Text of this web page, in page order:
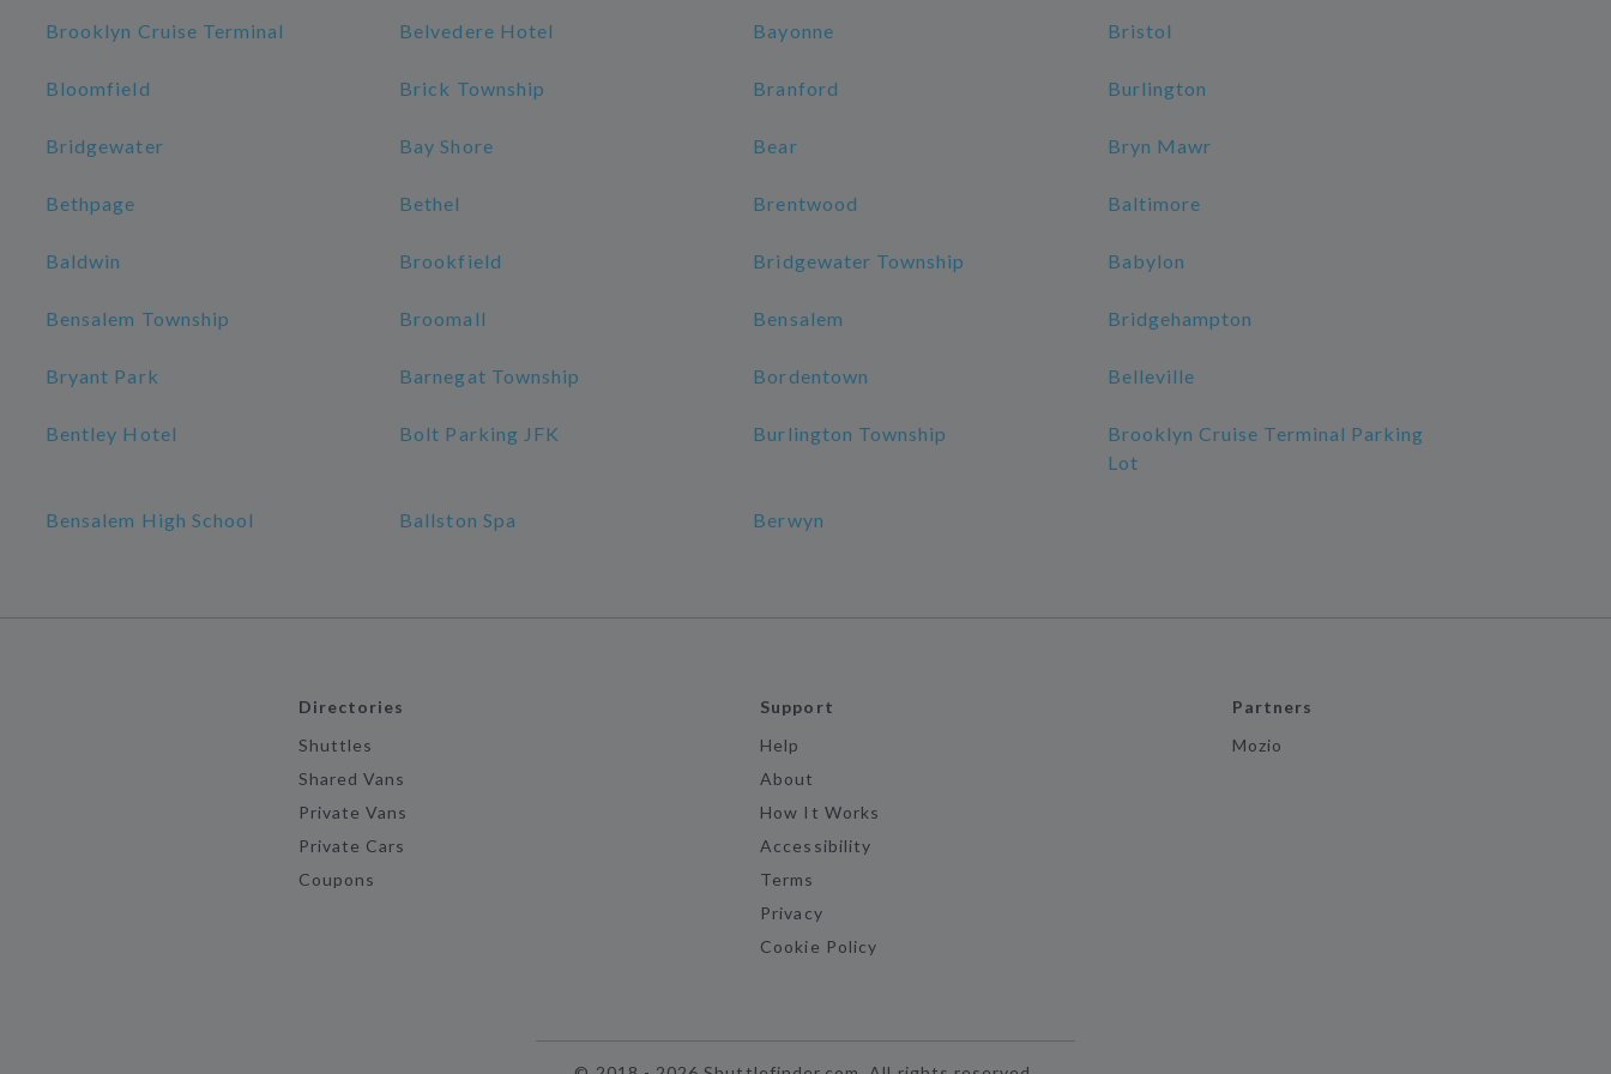
Brooklyn Cruise Terminal Belvedere Hotel Bayonne Bristol
Bloomfield Brick Township Branford Burlington
Bridgewater Bay Shore Bear Bryn Mawr
Bethpage Bethel Brentwood Baltimore
Baldwin Brookfield Bridgewater Township Babylon
Bensalem Township Broomall Bensalem Bridgehampton
Bryant Park Barnegat Township Bordentown Belleville
Bentley Hotel Bolt Parking JFK Burlington Township
Brooklyn Cruise Terminal Parking
Lot
Bensalem High School Ballston Spa Berwyn
Directories
Shuttles
Shared Vans
Private Vans
Private Cars
Coupons
Support
Help
About
How It Works
Accessibility
Terms
Privacy
Cookie Policy
Partners
Mozio